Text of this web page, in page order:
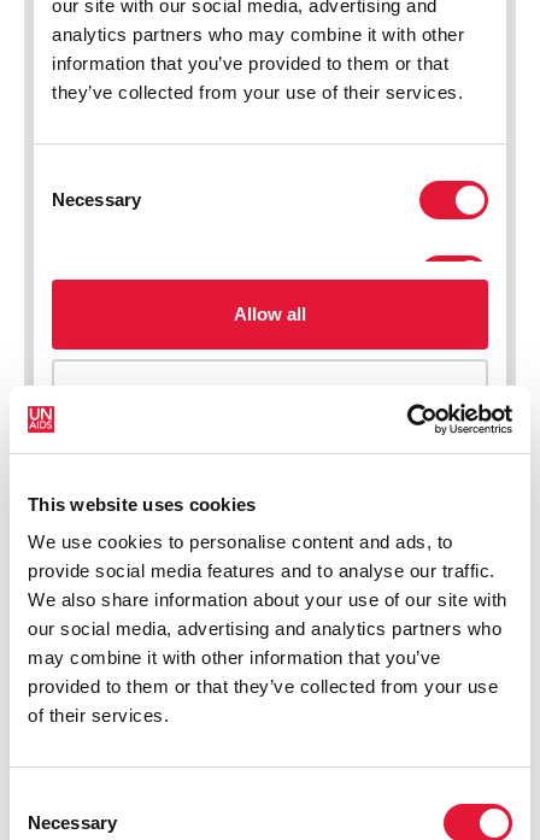
This website uses cookies
We use cookies to personalise content and ads, to
provide social media features and to analyse our traffic.
We also share information about your use of our site with
our social media, advertising and analytics partners who
may combine it with other information that you’ve
provided to them or that they’ve collected from your use
of their services.
Selection
Necessary
New HIV infections (all ages)